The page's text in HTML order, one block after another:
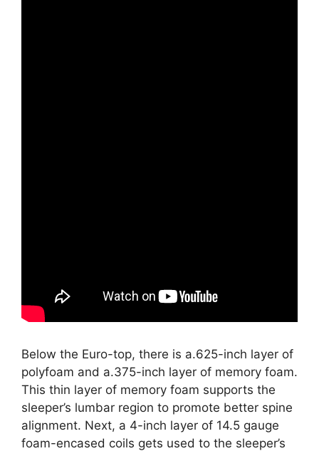
Below the Euro-top, there is a.625-inch layer of
polyfoam and a.375-inch layer of memory foam.
This thin layer of memory foam supports the
sleeper’s lumbar region to promote better spine
alignment. Next, a 4-inch layer of 14.5 gauge
foam-encased coils gets used to the sleeper’s